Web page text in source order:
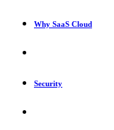
Why SaaS Cloud
Security